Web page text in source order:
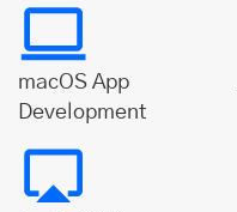
macOS App
Development